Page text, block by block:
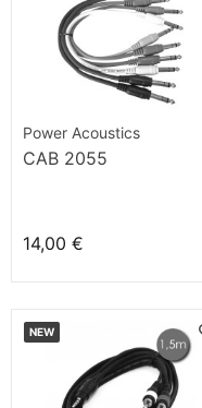
Power Acoustics
CAB 2055
14,00 €
NEW